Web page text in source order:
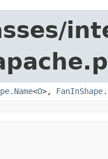
<O>,